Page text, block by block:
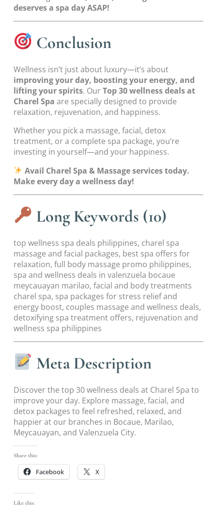
deserves a spa day ASAP!
Conclusion
Wellness isn’t just about luxury—it’s about
improving your day, boosting your energy, and
lifting your spirits. OurTop 30 wellness deals at
Charel Spa are specially designed to provide
relaxation, rejuvenation, and happiness.
Whether you pick a massage, facial, detox
treatment, or a complete spa package, you’re
investing in yourself—and your happiness.
Avail Charel Spa & Massage services today.
Make every day a wellness day!
Long Keywords (10)
top wellness spa deals philippines, charel spa
massage and facial packages, best spa offers for
relaxation, full body massage promo philippines,
spa and wellness deals in valenzuela bocaue
meycauayan marilao, facial and body treatments
charel spa, spa packages for stress relief and
energy boost, couples massage and wellness deals,
detoxifying spa treatment offers, rejuvenation and
wellness spa philippines
Meta Description
Discover the top 30 wellness deals at Charel Spa to
improve your day. Explore massage, facial, and
detox packages to feel refreshed, relaxed, and
happier at our branches in Bocaue, Marilao,
Meycauayan, and Valenzuela City.
Share this:
Facebook X
Like this: